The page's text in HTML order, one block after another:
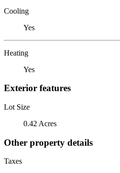
Cooling
Yes
Heating
Yes
Exterior features
Lot Size
0.42 Acres
Other property details
Taxes